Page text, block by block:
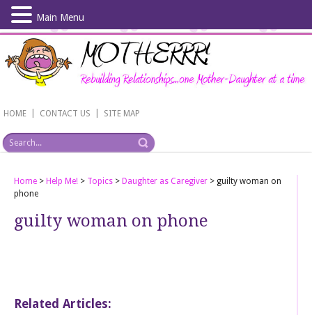
Skip
main
content
HOME CONTACT US SITE MAP
Home > Help Me! > Topics > Daughter as Caregiver > guilty woman on
phone
guilty woman on phone
Related Articles:
Main Menu